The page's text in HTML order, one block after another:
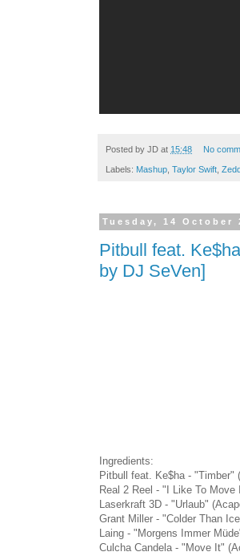
Posted by JD at 15:48 No
Labels: Mashup Taylor Swift
Tuesday, 14 October
Pitbull feat.
by DJ SeVen]
Ingredients:
Pitbull feat. Ke$ha - "Timber"
Real 2 Reel - "I Like To Move
Laserkraft 3D - "Urlaub"
Grant Miller - "Colder Than
Laing - "Morgens Immer
Culcha Candela - "Move It"